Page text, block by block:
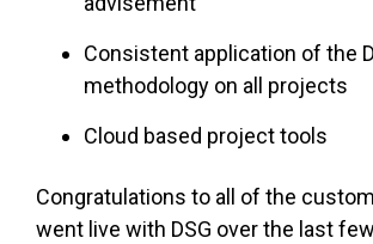
Consistent application of the
methodology on all projects
Cloud based project tools
Congratulations to all of the
went live with DSG over the last